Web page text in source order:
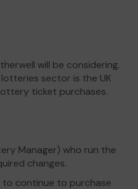
will be considering.
sector is the UK
ticket purchases.
Manager) who run the
changes.
to continue to purchase